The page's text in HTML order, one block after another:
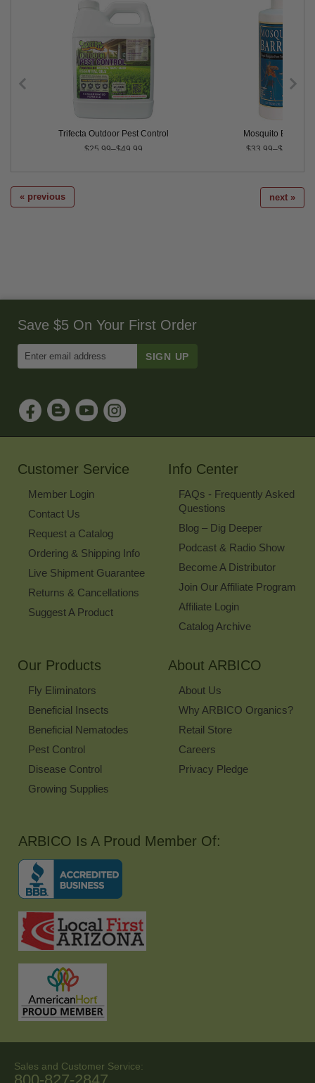
Trifecta Outdoor Pest Control
$25.99–$49.99
Mosquito Barrier®
$33.99–$107.95
« previous next »
Save $5 On Your First Order
Email
Sign
Up
for
Our
Customer Service
Member Login
Contact Us
Request a Catalog
Ordering & Shipping Info
Live Shipment Guarantee
Returns & Cancellations
Suggest A Product
Info Center
FAQs - Frequently Asked
Questions
Blog – Dig Deeper
Podcast & Radio Show
Become A Distributor
Join Our Affiliate Program
Affiliate Login
Catalog Archive
Our Products
Fly Eliminators
Beneficial Insects
Beneficial Nematodes
Pest Control
Disease Control
Growing Supplies
About ARBICO
About Us
Why ARBICO Organics?
Retail Store
Careers
Privacy Pledge
ARBICO Is A Proud Member Of:
Sales and Customer Service: